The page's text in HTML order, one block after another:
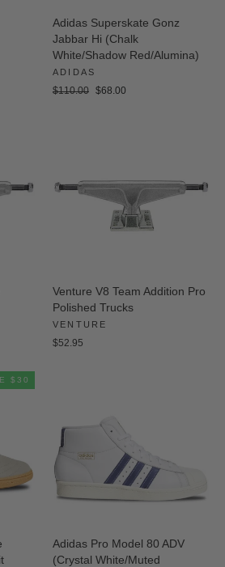
Adidas Superskate Gonz
Jabbar Hi (Chalk
White/Shadow Red/Alumina)
ADIDAS
Regular
$110.00
Sale
$68.00
Venture V8 Team Addition Pro
Polished Trucks
VENTURE
$52.95
$30
Adidas Pro Model 80 ADV
(Crystal White/Muted